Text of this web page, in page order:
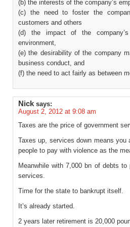
(b) the interests of the company’s
(c) the need to foster the
customers and others
(d) the impact of the
environment,
(e) the desirability of the company
business conduct, and
(f) the need to act fairly as between
Nick says:
August 2, 2012 at 9:08 am
Taxes are the price of government
Taxes up, services down means
people to pay with violence as the
Meanwhile with 7,000 bn of debts
services.
Time for the state to bankrupt itself.
It’s already started.
2 years later retirement is 20,000